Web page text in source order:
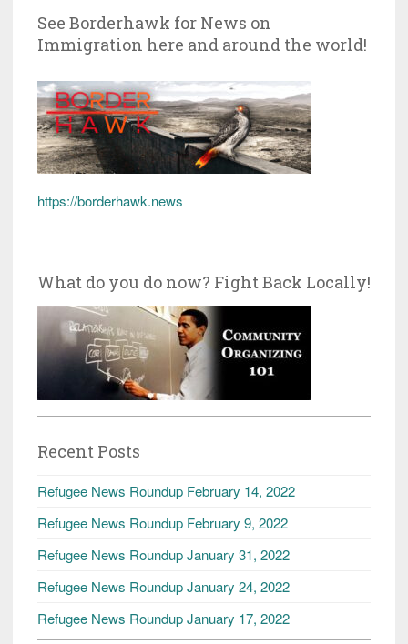
See Borderhawk for News on
Immigration here and around the world!
https://borderhawk.news
What do you do now? Fight Back Locally!
Recent Posts
Refugee News Roundup February 14, 2022
Refugee News Roundup February 9, 2022
Refugee News Roundup January 31, 2022
Refugee News Roundup January 24, 2022
Refugee News Roundup January 17, 2022